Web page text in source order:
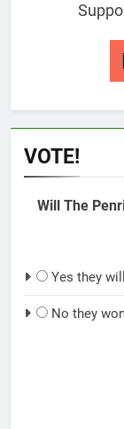
VOTE!
Will The
Yes they
No they